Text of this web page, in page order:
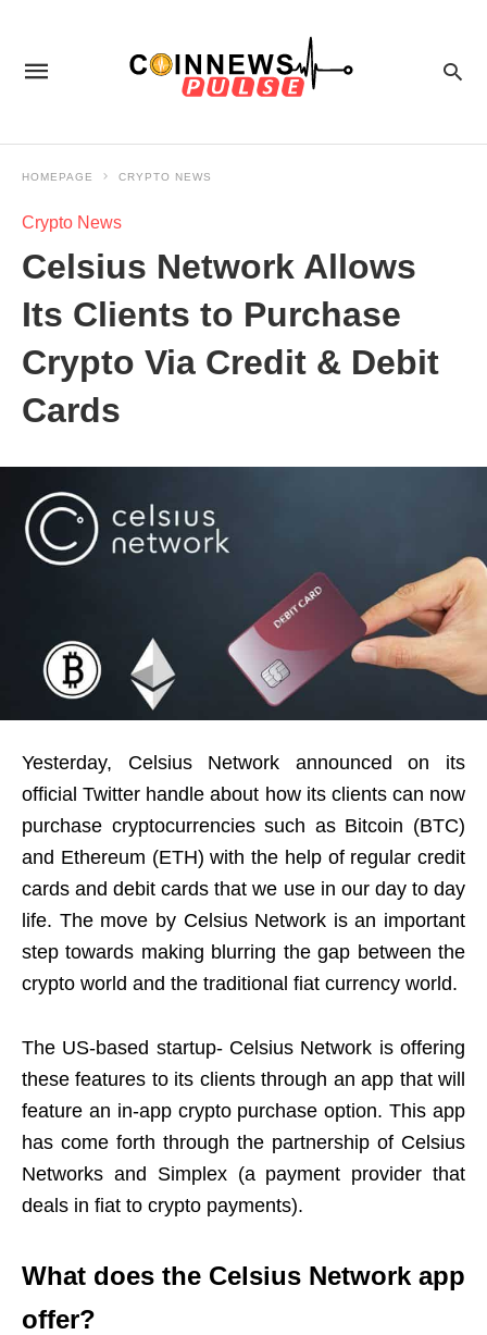
HOMEPAGE CRYPTO NEWS
Crypto News
Celsius Network Allows
Its Clients to Purchase
Crypto Via Credit & Debit
Cards
Yesterday, Celsius Network announced on its
official Twitter handle about how its clients can now
purchase cryptocurrencies such as Bitcoin (BTC)
and Ethereum (ETH) with the help of regular credit
cards and debit cards that we use in our day to day
life. The move by Celsius Network is an important
step towards making blurring the gap between the
crypto world and the traditional fiat currency world.
The US-based startup- Celsius Network is offering
these features to its clients through an app that will
feature an in-app crypto purchase option. This app
has come forth through the partnership of Celsius
Networks and Simplex (a payment provider that
deals in fiat to crypto payments).
What does the Celsius Network app
offer?